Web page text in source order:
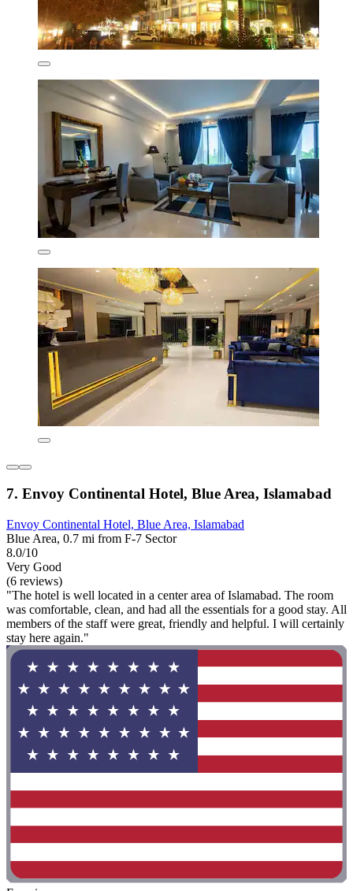
7. Envoy Continental Hotel, Blue Area, Islamabad
Envoy Continental Hotel, Blue Area, Islamabad
Blue Area, 0.7 mi from F-7 Sector
8.0/10
Very Good
(6 reviews)
"The hotel is well located in a center area of Islamabad. The room
was comfortable, clean, and had all the essentials for a good stay. All
members of the staff were great, friendly and helpful. I will certainly
stay here again."